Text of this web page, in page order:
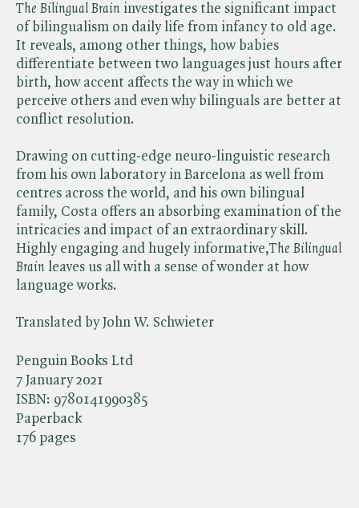
Penguin Books Ltd
7 January 2021
ISBN: 9780141990385
Paperback
176 pages
The Bilingual Brain investigates the significant impact
of bilingualism on daily life from infancy to old age.
It reveals, among other things, how babies
differentiate between two languages just hours after
birth, how accent affects the way in which we
perceive others and even why bilinguals are better at
conflict resolution.
Drawing on cutting-edge neuro-linguistic research
from his own laboratory in Barcelona as well from
centres across the world, and his own bilingual
family, Costa offers an absorbing examination of the
intricacies and impact of an extraordinary skill.
Highly engaging and hugely informative,​The Bilingual
Brain leaves us all with a sense of wonder at how
language works.
Translated by John W. Schwieter